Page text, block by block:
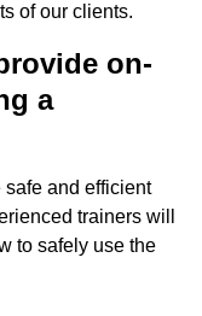
of our clients.
on-
a
safe and efficient
trainers will
to safely use the